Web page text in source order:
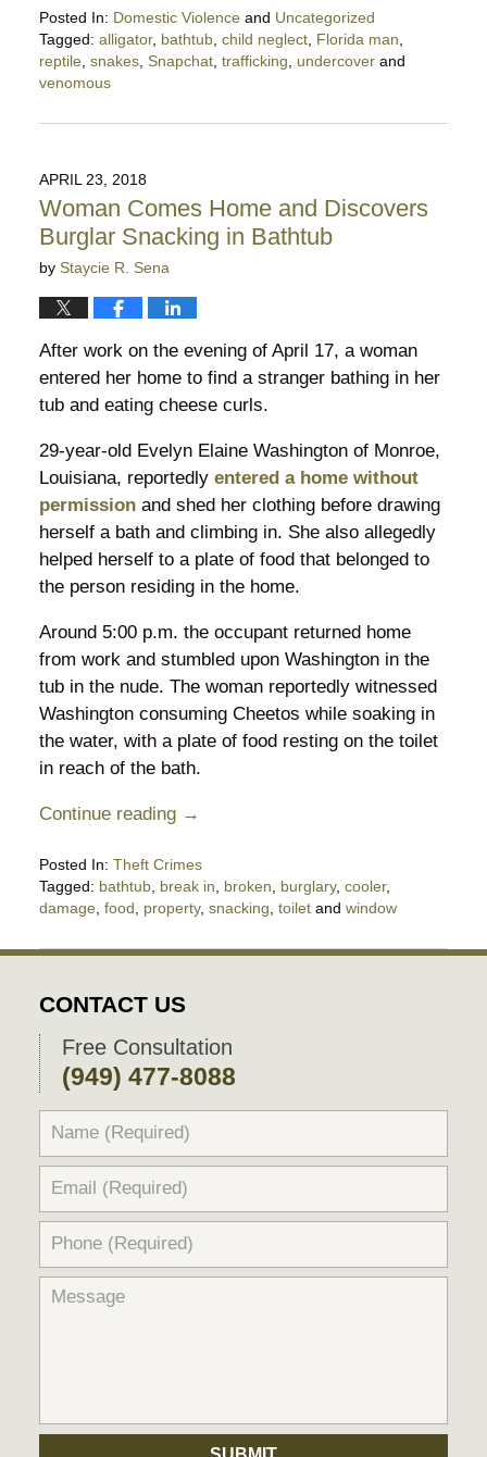
Posted In: Domestic Violenceand Uncategorized
Tagged: alligator, bathtub, child neglect, Florida man,
reptile, snakes, Snapchat, trafficking, undercoverand
venomous
January
5:10
pm
APRIL 23, 2018
Woman Comes Home and Discovers
Burglar Snacking in Bathtub
by Staycie R. Sena
After work on the evening of April 17, a woman
entered her home to find a stranger bathing in her
tub and eating cheese curls.
29-year-old Evelyn Elaine Washington of Monroe,
Louisiana, reportedly entered a home without
permissionand shed her clothing before drawing
herself a bath and climbing in. She also allegedly
helped herself to a plate of food that belonged to
the person residing in the home.
Around 5:00 p.m. the occupant returned home
from work and stumbled upon Washington in the
tub in the nude. The woman reportedly witnessed
Washington consuming Cheetos while soaking in
the water, with a plate of food resting on the toilet
in reach of the bath.
Continue reading →
Posted In: Theft Crimes
Tagged: bathtub, break in broken burglary, cooler,
damage, food property, snacking toiletand window
April
2018
9:56
pm
CONTACT US
Free Consultation
(949) 477-8088